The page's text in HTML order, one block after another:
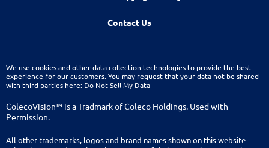
Contact Us
We use cookies and other data collection technologies to provide the best
experience for our customers. You may request that your data not be shared
with third parties here: Do Not Sell My Data
ColecoVision™ is a Tradmark of Coleco Holdings. Used with
Permission.
All other trademarks, logos and brand names shown on this website